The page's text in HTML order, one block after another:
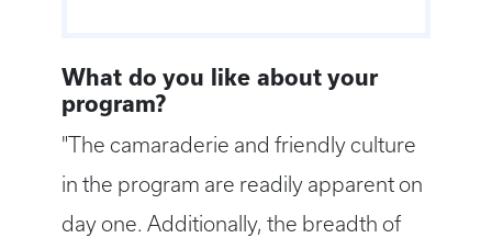
What do you like about your
program?
"The camaraderie and friendly culture
in the program are readily apparent on
day one. Additionally, the breadth of